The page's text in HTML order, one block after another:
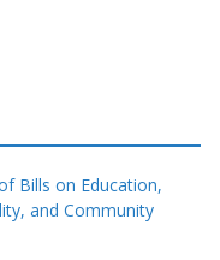
Bills on Education,
and Community